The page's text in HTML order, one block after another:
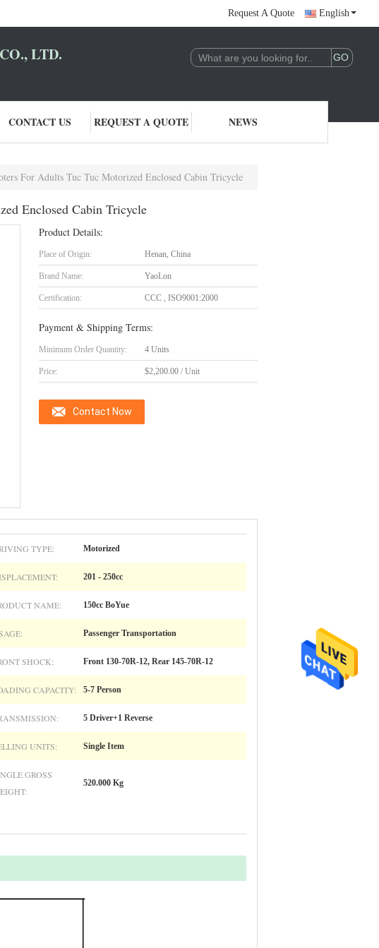
Request A Quote English
LTD.
CONTACT US REQUEST A QUOTE NEWS
For Adults Tuc Tuc Motorized Enclosed Cabin Tricycle
Enclosed Cabin Tricycle
Product Details:
Place of Origin: Henan, China
Brand Name: YaoLon
Certification: CCC , ISO9001:2000
Payment & Shipping Terms:
Minimum Order Quantity: 4 Units
Price: $2,200.00 / Unit
Contact Now
TYPE: Motorized
201 - 250cc
NAME: 150cc BoYue
Passenger Transportation
SHOCK: Front 130-70R-12, Rear 145-70R-12
CAPACITY: 5-7 Person
5 Driver+1 Reverse
UNITS: Single Item
GROSS
520.000 Kg